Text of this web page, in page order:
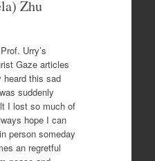
Zhu
Urry’s
Gaze articles
heard this sad
suddenly
I lost so much of
hope I can
person someday
an regretful